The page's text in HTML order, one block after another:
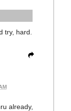
try, hard.
already,